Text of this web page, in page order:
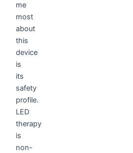
me
most
about
this
device
is
its
safety
profile.
LED
therapy
is
non-